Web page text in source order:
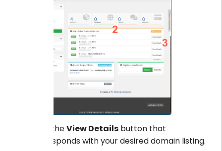
Click theView Details button that
corresponds with your desired domain listing.